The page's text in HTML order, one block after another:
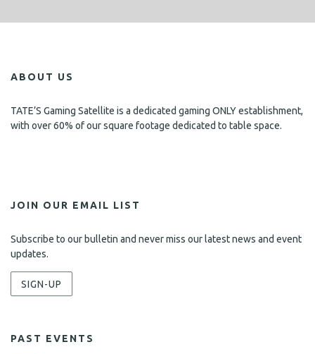
ABOUT US
TATE’S Gaming Satellite is a dedicated gaming ONLY establishment,
with over 60% of our square footage dedicated to table space.
JOIN OUR EMAIL LIST
Subscribe to our bulletin and never miss our latest news and event
updates.
SIGN-UP
PAST EVENTS